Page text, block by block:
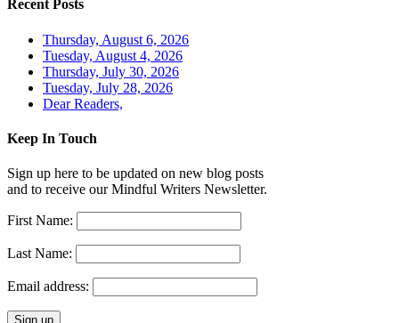
Recent Posts
Thursday, August 6, 2026
Tuesday, August 4, 2026
Thursday, July 30, 2026
Tuesday, July 28, 2026
Dear Readers,
Keep In Touch
Sign up here to be updated on new blog posts
and to receive our Mindful Writers Newsletter.
First Name:
Last Name:
Email address: